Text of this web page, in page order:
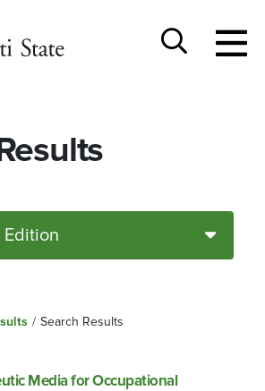
/ Search Results
Media for Occupational